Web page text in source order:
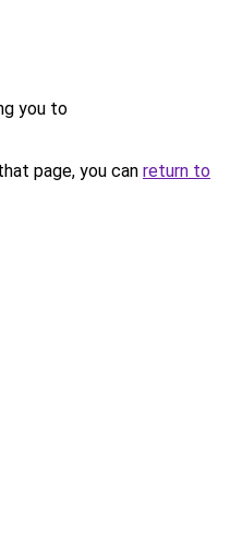
you to
page, you can return to